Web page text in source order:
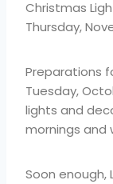
Christmas
Thursday,
Preparations
Tuesday,
lights and
mornings and
Soon enough,